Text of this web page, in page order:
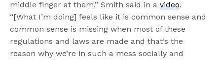
middle finger at them,” Smith said in avideo.
“[What I’m doing] feels like it is common sense and
common sense is missing when most of these
regulations and laws are made and that’s the
reason why we’re in such a mess socially and